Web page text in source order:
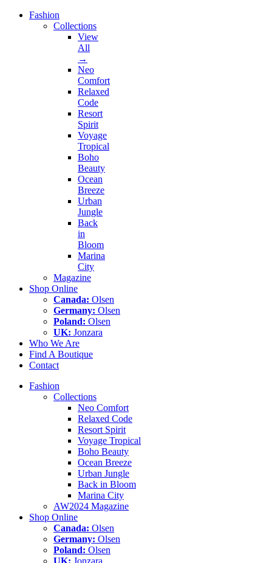
Fashion
Collections
View
All
→
Neo
Comfort
Relaxed
Code
Resort
Spirit
Voyage
Tropical
Boho
Beauty
Ocean
Breeze
Urban
Jungle
Back
in
Bloom
Marina
City
Magazine
Shop Online
Canada: Olsen
Germany: Olsen
Poland: Olsen
UK: Jonzara
Who We Are
Find A Boutique
Contact
Fashion
Collections
Neo Comfort
Relaxed Code
Resort Spirit
Voyage Tropical
Boho Beauty
Ocean Breeze
Urban Jungle
Back in Bloom
Marina City
AW2024 Magazine
Shop Online
Canada: Olsen
Germany: Olsen
Poland: Olsen
UK: Jonzara